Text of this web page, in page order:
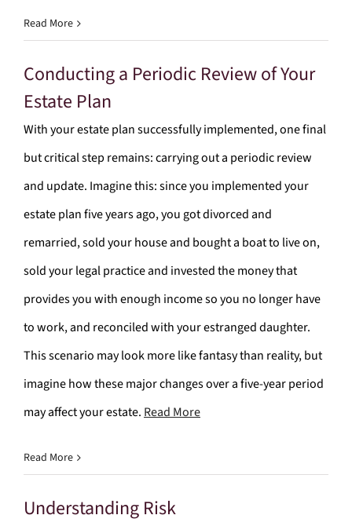
Read More
Conducting a Periodic Review of Your
Estate Plan
With your estate plan successfully implemented, one final
but critical step remains: carrying out a periodic review
and update. Imagine this: since you implemented your
estate plan five years ago, you got divorced and
remarried, sold your house and bought a boat to live on,
sold your legal practice and invested the money that
provides you with enough income so you no longer have
to work, and reconciled with your estranged daughter.
This scenario may look more like fantasy than reality, but
imagine how these major changes over a five-year period
may affect your estate. Read More
Read More
Understanding Risk